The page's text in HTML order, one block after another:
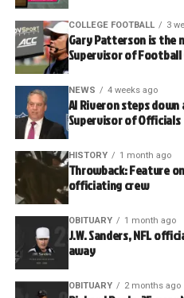
COLLEGE FOOTBALL 3
Gary Patterson is the
Supervisor of
NEWS 4 weeks ago
Al Riveron steps
Supervisor of Officials
HISTORY 1 month ago
Throwback: Feature on
officiating crew
OBITUARY 1 month ago
J.W. Sanders, NFL
away
OBITUARY 2 months ago